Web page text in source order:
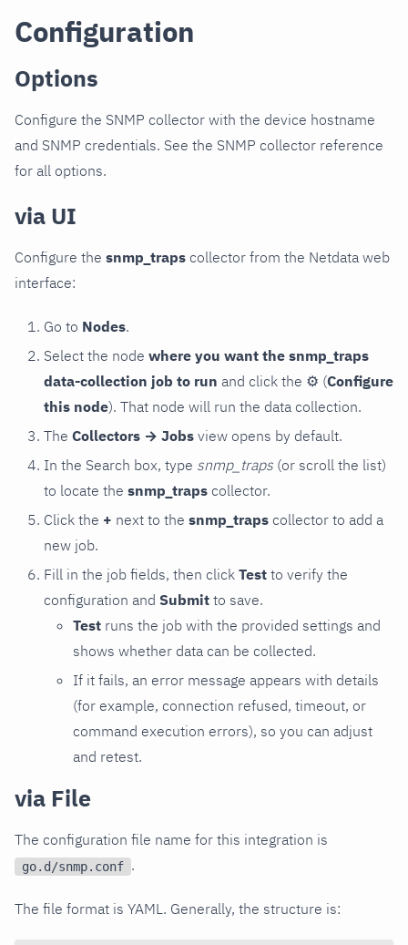
Configuration
Options
Configure the SNMP collector with the device hostname
and SNMP credentials. See the SNMP collector reference
for all options.
via UI
Configure the snmp_traps collector from the Netdata web
interface:
Go to Nodes.
Select the node where you want the snmp_traps
data-collection job to run and click the ⚙ (Configure
this node). That node will run the data collection.
The Collectors → Jobs view opens by default.
In the Search box, type snmp_traps (or scroll the list)
to locate the snmp_traps collector.
Click the + next to the snmp_traps collector to add a
new job.
Fill in the job fields, then click Test to verify the
configuration and Submit to save.
Test runs the job with the provided settings and
shows whether data can be collected.
If it fails, an error message appears with details
(for example, connection refused, timeout, or
command execution errors), so you can adjust
and retest.
via File
The configuration file name for this integration is
go.d/snmp.conf .
The file format is YAML. Generally, the structure is: